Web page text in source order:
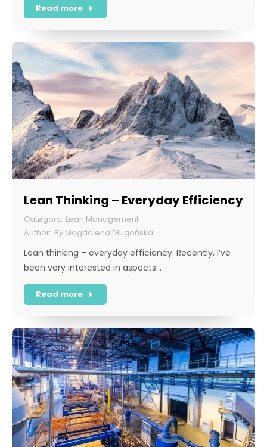
Read more
Lean Thinking – Everyday Efficiency
Lean Management
By Magdalena Długońska
Lean thinking – everyday efficiency. Recently, I’ve
been very interested in aspects…
Read more